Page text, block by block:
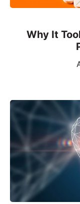
Why It